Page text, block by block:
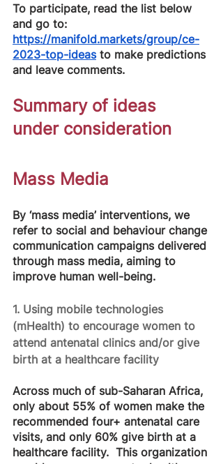
To participate, read the list below
and go to:
https://manifold.markets/group/ce-
2023-top-ideas to make predictions
and leave comments.
Summary of ideas
under consideration
Mass Media
By ‘mass media’ interventions, we
refer to social and behaviour change
communication campaigns delivered
through mass media, aiming to
improve human well-being.
1. Using mobile technologies
(mHealth) to encourage women to
attend antenatal clinics and/or give
birth at a healthcare facility
Across much of sub-Saharan Africa,
only about 55% of women make the
recommended four+ antenatal care
visits, and only 60% give birth at a
healthcare facility.  This organization